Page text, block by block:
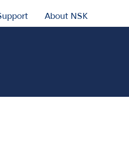
About NSK